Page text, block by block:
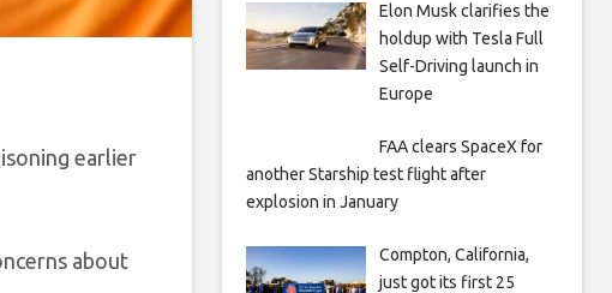
earlier
about
Elon Musk clarifies the
holdup with Tesla Full
Self-Driving launch in
Europe
FAA clears SpaceX for
another Starship test flight after
explosion in January
Compton, California,
just got its first 25